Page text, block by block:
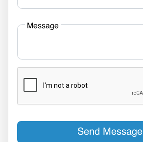
Message
Send Message